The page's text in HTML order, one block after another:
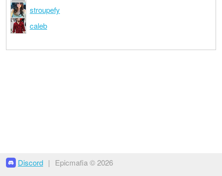
stroupefy
caleb
Discord | Epicmafia © 2026